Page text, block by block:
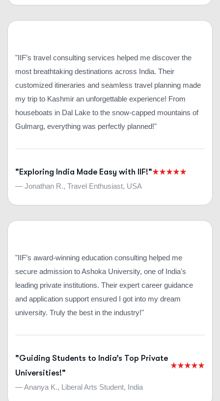
"IIF’s travel consulting services helped me discover the
most breathtaking destinations across India. Their
customized itineraries and seamless travel planning made
my trip to Kashmir an unforgettable experience! From
houseboats in Dal Lake to the snow-capped mountains of
Gulmarg, everything was perfectly planned!"
"Exploring India Made Easy with IIF!"
— Jonathan R., Travel Enthusiast, USA
"IIF’s award-winning education consulting helped me
secure admission to Ashoka University, one of India's
leading private institutions. Their expert career guidance
and application support ensured I got into my dream
university. Truly the best in the industry!"
"Guiding Students to India’s Top Private
Universities!"
— Ananya K., Liberal Arts Student, India